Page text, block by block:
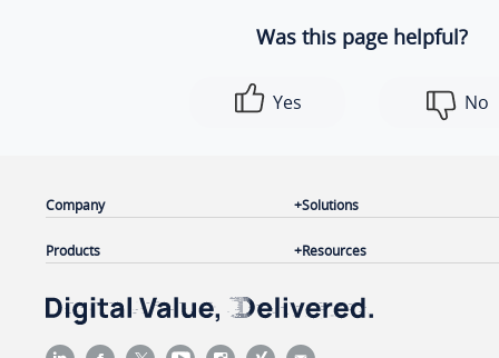
Was this page helpful?
Yes No
Company
Products
Solutions
Resources